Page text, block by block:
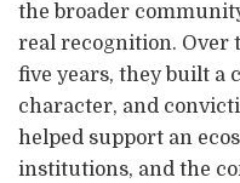
the broader
real recognition. Over
five years, they built a
character, and
helped support an
institutions, and the